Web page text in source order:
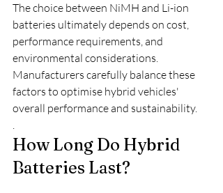
The choice between NiMH and Li-ion
batteries ultimately depends on cost,
performance requirements, and
environmental considerations.
Manufacturers carefully balance these
factors to optimise hybrid vehicles'
overall performance and sustainability.
.
How Long Do Hybrid
Batteries Last?